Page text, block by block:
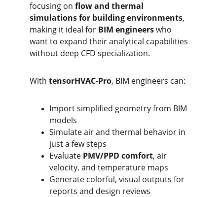
focusing on flow and thermal
simulations for building environments,
making it ideal for BIM engineers who
want to expand their analytical capabilities
without deep CFD specialization.
With tensorHVAC-Pro, BIM engineers can:
Import simplified geometry from BIM
models
Simulate air and thermal behavior in
just a few steps
Evaluate PMV/PPD comfort, air
velocity, and temperature maps
Generate colorful, visual outputs for
reports and design reviews